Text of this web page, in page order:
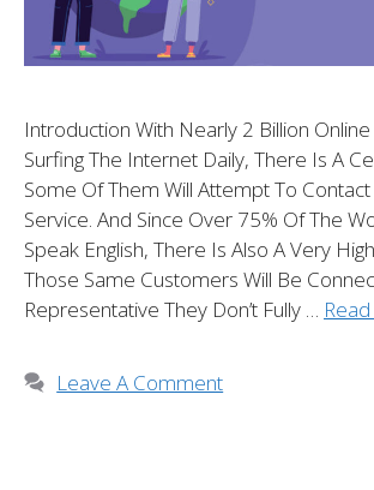
Introduction With Nearly 2 Billion
Surfing The Internet Daily, There Is A
Some Of Them Will Attempt To
Service. And Since Over 75% Of The
Speak English, There Is Also A Very
Those Same Customers Will Be
Representative They Don’t Fully …
Leave A Comment